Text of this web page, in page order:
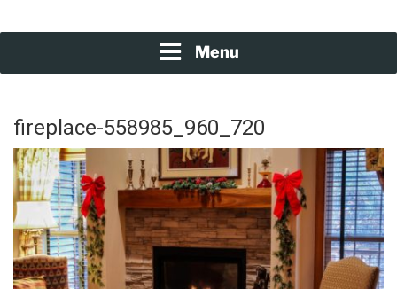
Menu
fireplace-558985_960_720